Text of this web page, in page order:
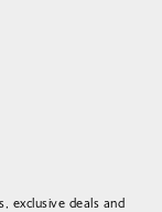
exclusive deals and